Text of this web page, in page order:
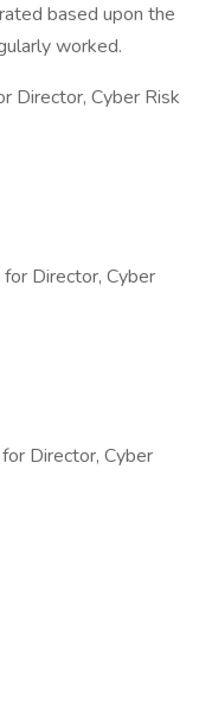
based upon the
worked.
Director, Cyber Risk
Director, Cyber
Director, Cyber